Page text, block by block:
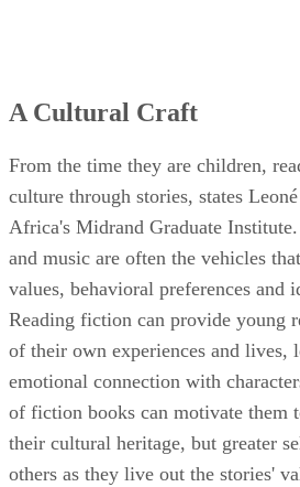
A Cultural Craft
From the time they are children,
culture through stories, states
Africa's Midrand Graduate
and music are often the vehicles
values, behavioral preferences and
Reading fiction can provide young
of their own experiences and lives,
emotional connection with
of fiction books can motivate them
their cultural heritage, but greater
others as they live out the stories'